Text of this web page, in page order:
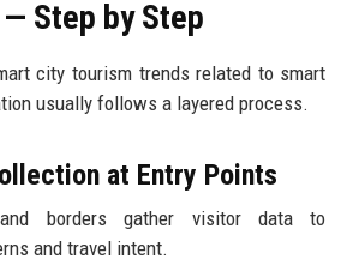
Step by Step
city tourism trends related to smart
usually follows a layered process.
at Entry Points
borders gather visitor data to
and travel intent.